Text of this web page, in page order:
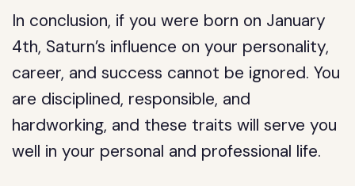
In conclusion, if you were born on January
4th, Saturn’s influence on your personality,
career, and success cannot be ignored. You
are disciplined, responsible, and
hardworking, and these traits will serve you
well in your personal and professional life.